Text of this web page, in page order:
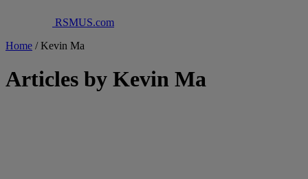
RSMUS.com
Home /Kevin Ma
Articles by Kevin Ma